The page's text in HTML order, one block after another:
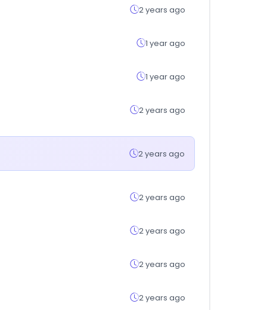
2 years ago
1 year ago
1 year ago
2 years ago
2 years ago
2 years ago
2 years ago
2 years ago
2 years ago